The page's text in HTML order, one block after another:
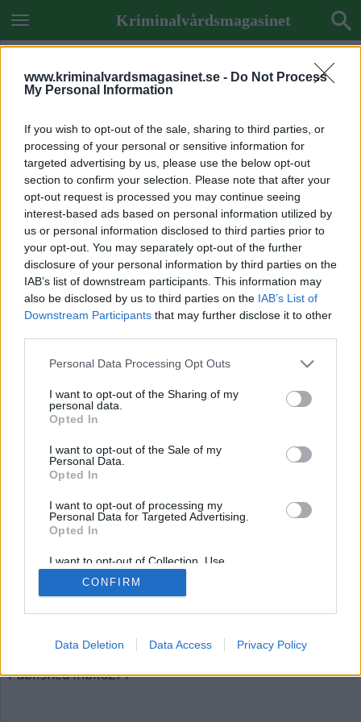
www.kriminalvardsmagasinet.se - Do Not Process
My Personal Information
If you wish to opt-out of the sale, sharing to third parties, or
processing of your personal or sensitive information for
targeted advertising by us, please use the below opt-out
section to confirm your selection. Please note that after your
opt-out request is processed you may continue seeing
interest-based ads based on personal information utilized by
us or personal information disclosed to third parties prior to
your opt-out. You may separately opt-out of the further
disclosure of your personal information by third parties on the
IAB’s list of downstream participants. This information may
also be disclosed by us to third parties on the IAB’s List of
Downstream Participants that may further disclose it to other
Personal Data Processing Opt Outs
I want to opt-out of the Sharing of my
personal data.
Opted In
I want to opt-out of the Sale of my
Personal Data.
Opted In
I want to opt-out of processing my
Personal Data for Targeted Advertising.
Opted In
I want to opt-out of Collection, Use,
Retention, Sale, and/or Sharing of my
Personal Data that Is Unrelated with the
Purposes for which it was collected.
CONFIRM
Data Deletion Data Access Privacy Policy
Kriminalvårdsmagasinet
Previous Image
Next Image
bild271
620 × 310
Artiklar, krönikor och debattartiklar kan kommenteras
Facebooksida
Inläggsnavigering
Published inbild271